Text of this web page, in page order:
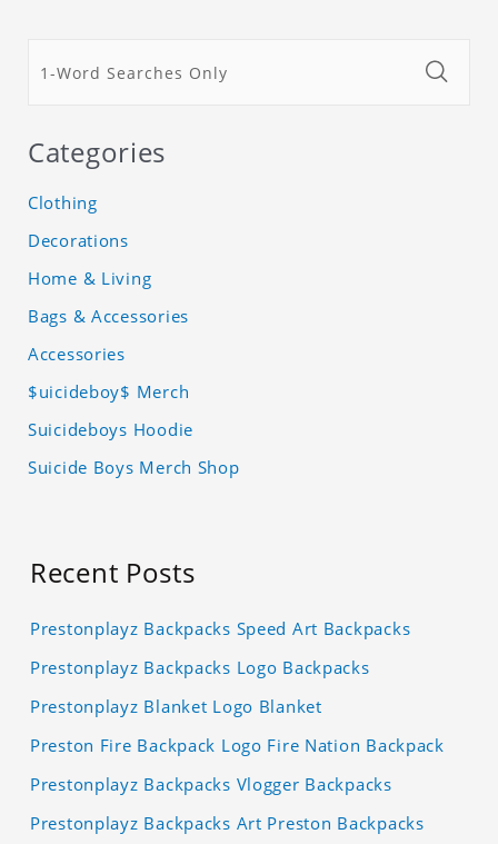
Categories
Clothing
Decorations
Home & Living
Bags & Accessories
Accessories
$uicideboy$ Merch
Suicideboys Hoodie
Suicide Boys Merch Shop
Recent Posts
Prestonplayz Backpacks Speed Art Backpacks
Prestonplayz Backpacks Logo Backpacks
Prestonplayz Blanket Logo Blanket
Preston Fire Backpack Logo Fire Nation Backpack
Prestonplayz Backpacks Vlogger Backpacks
Prestonplayz Backpacks Art Preston Backpacks